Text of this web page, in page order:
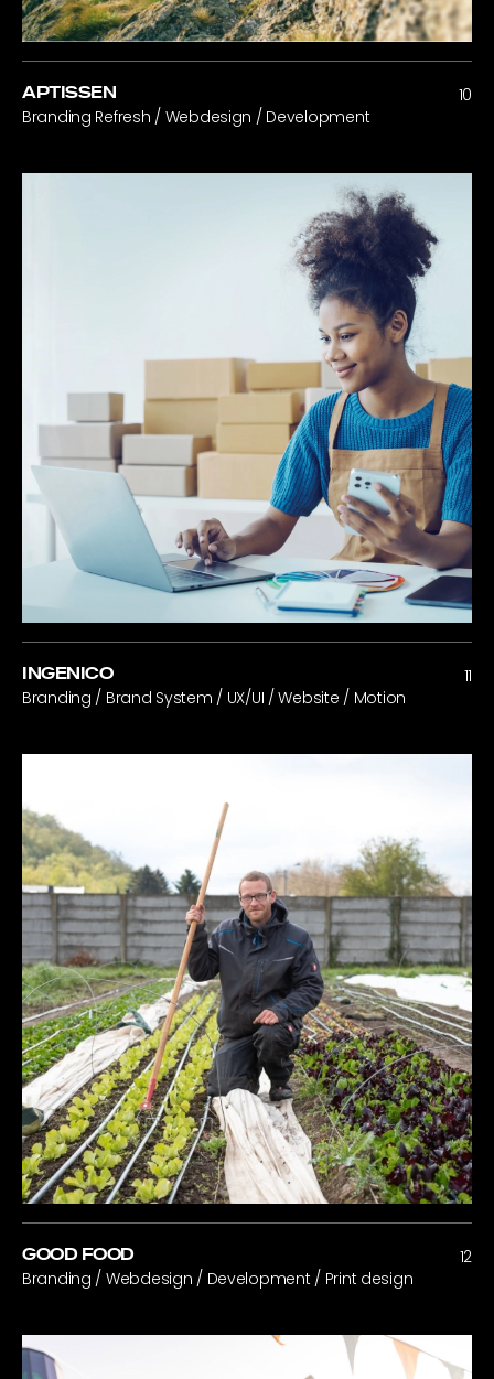
APTISSEN
Branding Refresh / Webdesign / Development
10
INGENICO
Branding / Brand System / UX/UI / Website / Motion
11
GOOD FOOD
Branding / Webdesign / Development / Print design
12